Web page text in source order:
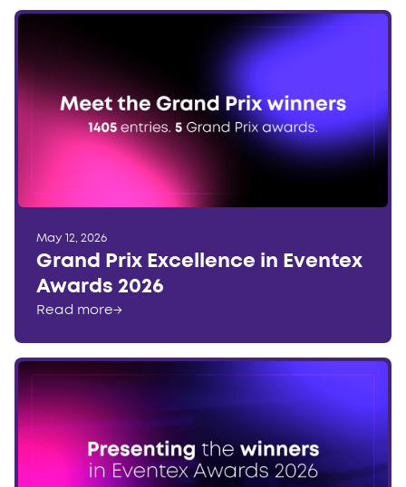
May 12, 2026
Grand Prix Excellence in Eventex
Awards 2026
Read more→